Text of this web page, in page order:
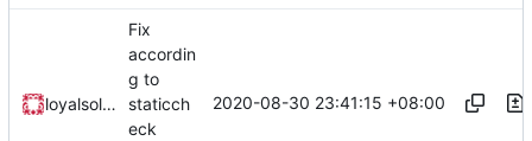
loyalsoldier
Fix
accordin
g to
staticch
eck
2020-08-30 23:41:15 +08:00